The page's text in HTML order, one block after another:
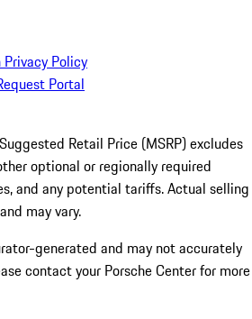
Privacy Policy
Portal
Retail Price (MSRP) excludes
optional or regionally required
and any potential tariffs. Actual selling
may vary.
generated and may not accurately
contact your Porsche Center for more